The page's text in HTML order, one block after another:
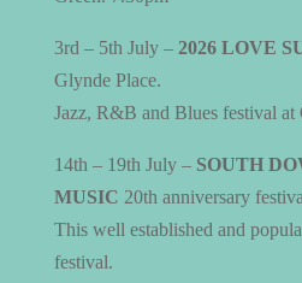
3rd – 5th July – 2026 LOVE
Glynde Place.
Jazz, R&B and Blues festival
14th – 19th July – SOUTH
MUSIC 20th anniversary
This well established and
festival.